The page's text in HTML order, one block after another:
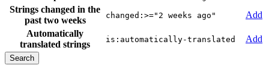
Strings changed in the
past two weeks
changed:>="2 weeks ago"
Add
Automatically
translated strings
is:automatically-translated Add